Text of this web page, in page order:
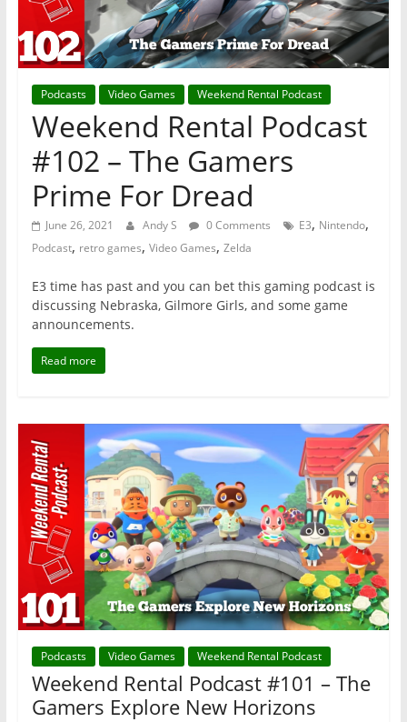
Podcasts Video Games Weekend Rental Podcast
Weekend Rental Podcast
#102 – The Gamers
Prime For Dread
June 26, 2021 Andy S 0 Comments E3, Nintendo,
Podcast, retro games, Video Games, Zelda
E3 time has past and you can bet this gaming podcast is
discussing Nebraska, Gilmore Girls, and some game
announcements.
Read more
Podcasts Video Games Weekend Rental Podcast
Weekend Rental Podcast #101 – The
Gamers Explore New Horizons